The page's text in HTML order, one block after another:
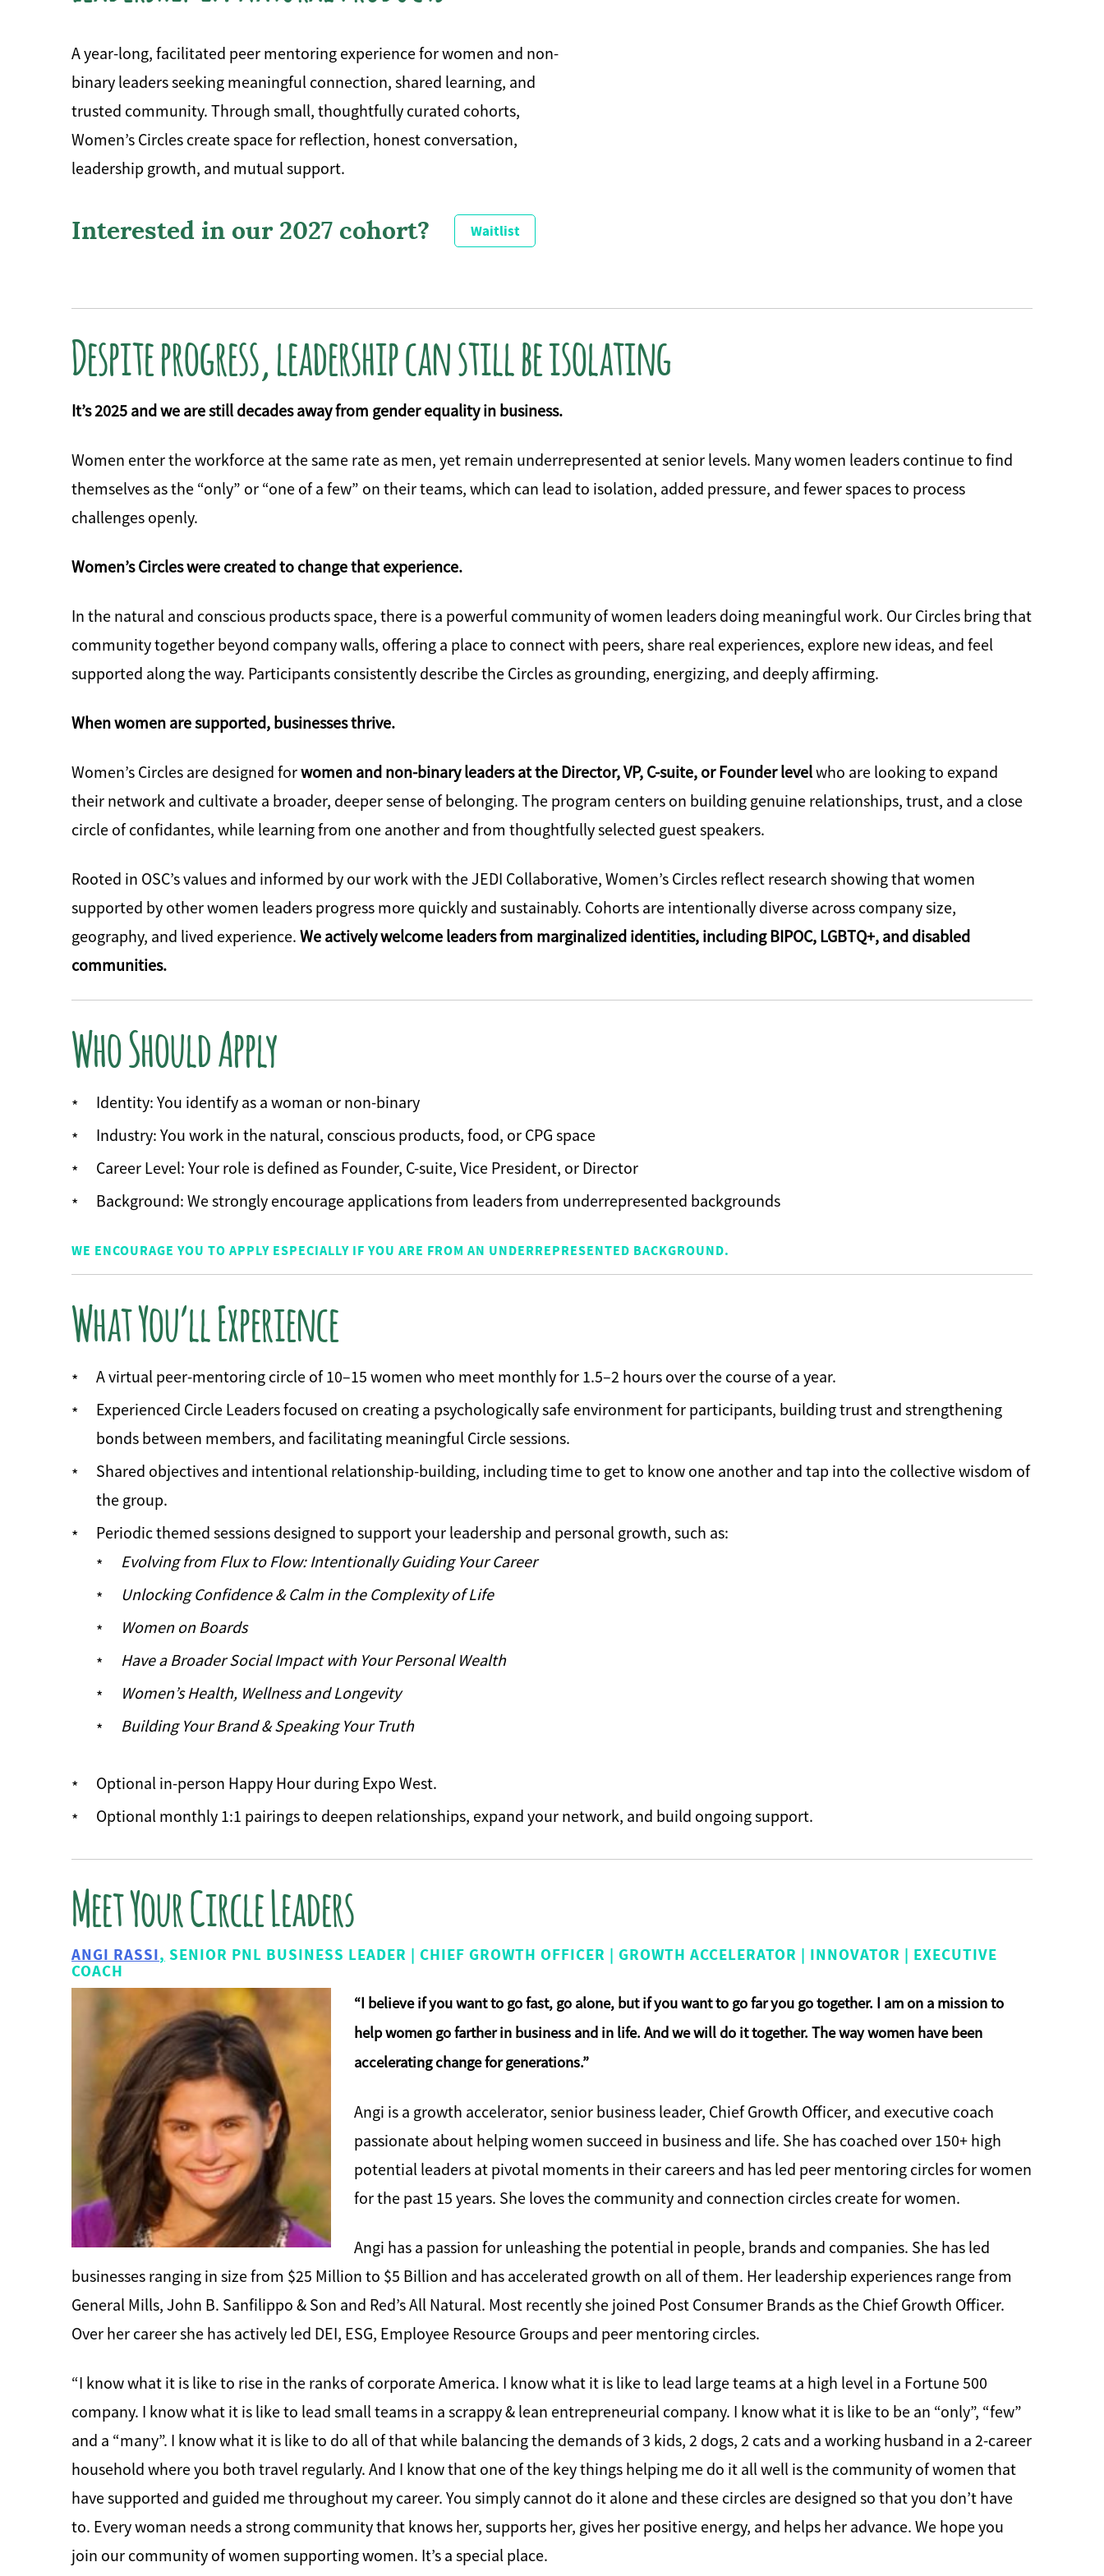
A year-long, facilitated peer mentoring experience for women and non-
binary leaders seeking meaningful connection, shared learning, and
trusted community. Through small, thoughtfully curated cohorts,
Women’s Circles create space for reflection, honest conversation,
leadership growth, and mutual support.
Interested in our 2027 cohort? Waitlist
Despite progress, leadership can still be isolating
It’s 2025 and we are still decades away from gender equality in business.
Women enter the workforce at the same rate as men, yet remain underrepresented at senior levels. Many women leaders continue to find
themselves as the “only” or “one of a few” on their teams, which can lead to isolation, added pressure, and fewer spaces to process
challenges openly.
Women’s Circles were created to change that experience.
In the natural and conscious products space, there is a powerful community of women leaders doing meaningful work. Our Circles bring that
community together beyond company walls, offering a place to connect with peers, share real experiences, explore new ideas, and feel
supported along the way. Participants consistently describe the Circles as grounding, energizing, and deeply affirming.
When women are supported, businesses thrive.
Women’s Circles are designed forwomen and non-binary leaders at the Director, VP, C-suite, or Founder levelwho are looking to expand
their network and cultivate a broader, deeper sense of belonging. The program centers on building genuine relationships, trust, and a close
circle of confidantes, while learning from one another and from thoughtfully selected guest speakers.
Rooted in OSC’s values and informed by our work with the JEDI Collaborative, Women’s Circles reflect research showing that women
supported by other women leaders progress more quickly and sustainably. Cohorts are intentionally diverse across company size,
geography, and lived experience. We actively welcome leaders from marginalized identities, including BIPOC, LGBTQ+, and disabled
communities.
Who Should Apply
Identity: You identify as a woman or non-binary
Industry: You work in the natural, conscious products, food, or CPG space
Career Level: Your role is defined as Founder, C-suite, Vice President, or Director
Background: We strongly encourage applications from leaders from underrepresented backgrounds
WE ENCOURAGE YOU TO APPLY ESPECIALLY IF YOU ARE FROM AN UNDERREPRESENTED BACKGROUND.
What You’ll Experience
A virtual peer-mentoring circle of 10–15 women who meet monthly for 1.5–2 hours over the course of a year.
Experienced Circle Leaders focused on creating a psychologically safe environment for participants, building trust and strengthening
bonds between members, and facilitating meaningful Circle sessions.
Shared objectives and intentional relationship-building, including time to get to know one another and tap into the collective wisdom of
the group.
Periodic themed sessions designed to support your leadership and personal growth, such as:
Evolving from Flux to Flow: Intentionally Guiding Your Career
Unlocking Confidence & Calm in the Complexity of Life
Women on Boards
Have a Broader Social Impact with Your Personal Wealth
Women’s Health, Wellness and Longevity
Building Your Brand & Speaking Your Truth
Optional in-person Happy Hour during Expo West.
Optional monthly 1:1 pairings to deepen relationships, expand your network, and build ongoing support.
Meet Your Circle Leaders
ANGI RASSI, SENIOR PNL BUSINESS LEADER | CHIEF GROWTH OFFICER | GROWTH ACCELERATOR | INNOVATOR | EXECUTIVE
COACH
“I believe if you want to go fast, go alone, but if you want to go far you go together. I am on a mission to
help women go farther in business and in life. And we will do it together. The way women have been
accelerating change for generations.”
Angi is a growth accelerator, senior business leader, Chief Growth Officer, and executive coach
passionate about helping women succeed in business and life. She has coached over 150+ high
potential leaders at pivotal moments in their careers and has led peer mentoring circles for women
for the past 15 years. She loves the community and connection circles create for women.
Angi has a passion for unleashing the potential in people, brands and companies. She has led
businesses ranging in size from $25 Million to $5 Billion and has accelerated growth on all of them. Her leadership experiences range from
General Mills, John B. Sanfilippo & Son and Red’s All Natural. Most recently she joined Post Consumer Brands as the Chief Growth Officer.
Over her career she has actively led DEI, ESG, Employee Resource Groups and peer mentoring circles.
“I know what it is like to rise in the ranks of corporate America. I know what it is like to lead large teams at a high level in a Fortune 500
company. I know what it is like to lead small teams in a scrappy & lean entrepreneurial company. I know what it is like to be an “only”, “few”
and a “many”. I know what it is like to do all of that while balancing the demands of 3 kids, 2 dogs, 2 cats and a working husband in a 2-career
household where you both travel regularly. And I know that one of the key things helping me do it all well is the community of women that
have supported and guided me throughout my career. You simply cannot do it alone and these circles are designed so that you don’t have
to. Every woman needs a strong community that knows her, supports her, gives her positive energy, and helps her advance. We hope you
join our community of women supporting women. It’s a special place.